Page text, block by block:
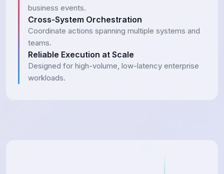
business events.
Cross-System Orchestration
Coordinate actions spanning multiple systems and
teams.
Reliable Execution at Scale
Designed for high-volume, low-latency enterprise
workloads.